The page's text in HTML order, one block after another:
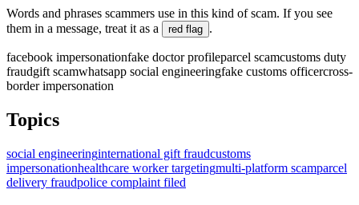
Words and phrases scammers use in this kind of scam. If you see
them in a message, treat it as a
red flag .
facebook impersonationfake doctor profileparcel scamcustoms duty
fraudgift scamwhatsapp social engineeringfake customs officercross-
border impersonation
Topics
social engineeringinternational gift fraudcustoms
impersonationhealthcare worker targetingmulti-platform scamparcel
delivery fraudpolice complaint filed